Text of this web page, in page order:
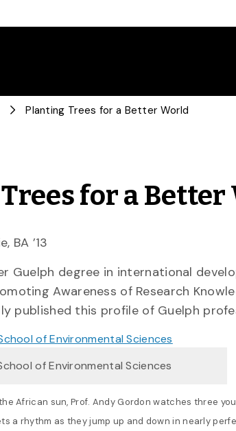
Planting Trees for a Better World
for a Better
BA ’13
Guelph degree in international
Awareness of Research
published this profile of Guelph
of Environmental Sciences
African sun, Prof. Andy Gordon watches three
a rhythm as they jump up and down in nearly